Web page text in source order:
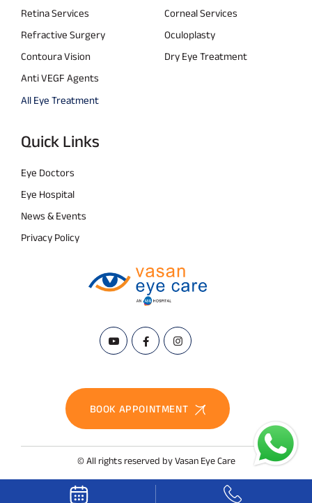
Retina Services
Corneal Services
Refractive Surgery
Oculoplasty
Contoura Vision
Dry Eye Treatment
Anti VEGF Agents
All Eye Treatment
Quick Links
Eye Doctors
Eye Hospital
News & Events
Privacy Policy
BOOK APPOINTMENT
© All rights reserved by Vasan Eye Care